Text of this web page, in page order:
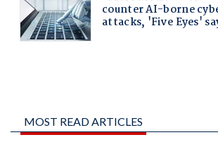
MOST READ ARTICLES